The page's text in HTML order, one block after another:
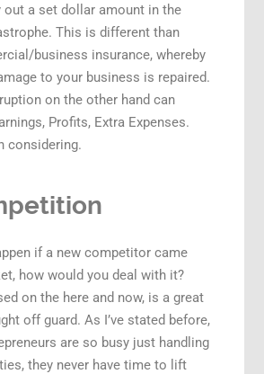
out a set dollar amount in the
This is different than
business insurance, whereby
to your business is repaired.
on the other hand can
Profits, Extra Expenses.
considering.
if a new competitor came
how would you deal with it?
on the here and now, is a great
off guard. As I’ve stated before,
are so busy just handling
they never have time to lift